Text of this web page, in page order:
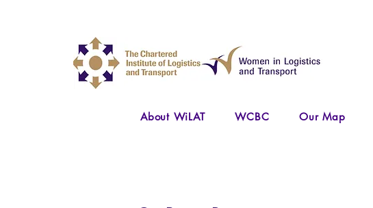
About WiLAT WCBC Our Map